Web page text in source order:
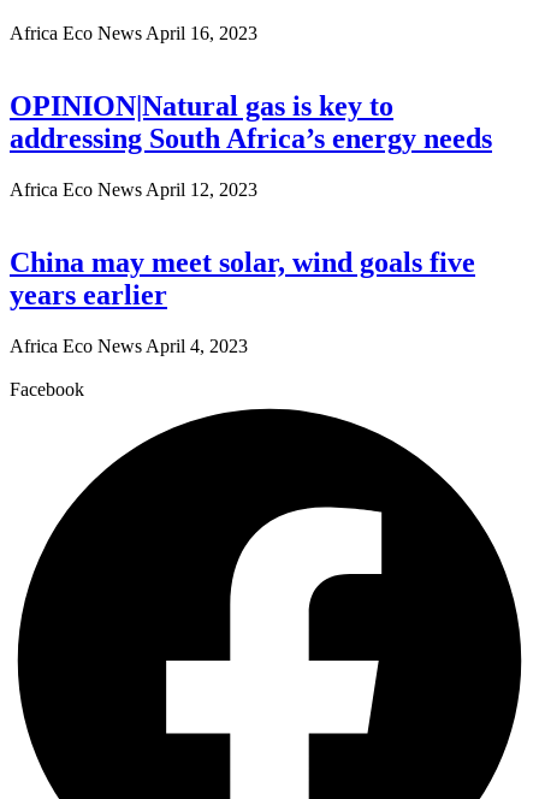
Africa Eco News April 16, 2023
OPINION|Natural gas is key to
addressing South Africa’s energy needs
Africa Eco News April 12, 2023
China may meet solar, wind goals five
years earlier
Africa Eco News April 4, 2023
Facebook